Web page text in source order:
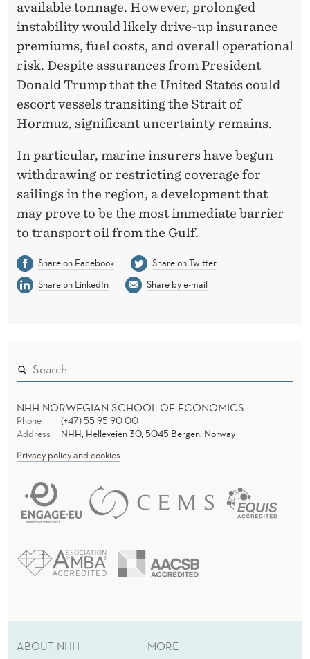
available tonnage. However, prolonged
instability would likely drive-up insurance
premiums, fuel costs, and overall operational
risk. Despite assurances from President
Donald Trump that the United States could
escort vessels transiting the Strait of
Hormuz, significant uncertainty remains.
In particular, marine insurers have begun
withdrawing or restricting coverage for
sailings in the region, a development that
may prove to be the most immediate barrier
to transport oil from the Gulf.
Share on Facebook
Share on Twitter
Share on LinkedIn
Share by e-mail
NHH NORWEGIAN SCHOOL OF ECONOMICS
Phone
(+47) 55 95 90 00
Address
NHH, Helleveien 30, 5045 Bergen, Norway
Privacy policy and cookies
ABOUT NHH
MORE